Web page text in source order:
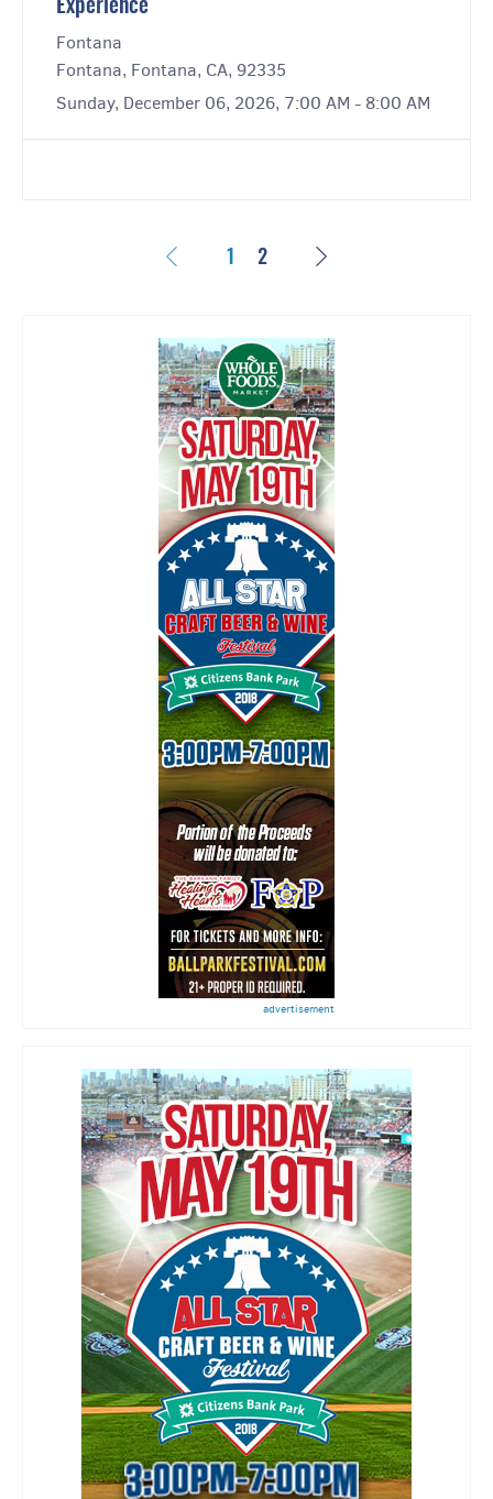
Experience
Fontana
Fontana, Fontana, CA, 92335
Sunday, December 06, 2026, 7:00 AM - 8:00 AM
Previous
1 2
advertisement